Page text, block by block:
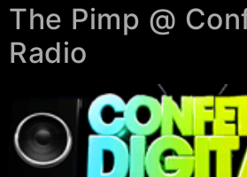
The Pimp @
Radio